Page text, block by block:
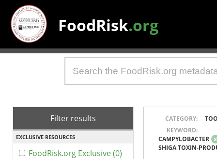
FoodRisk.org
Filter results
EXCLUSIVE RESOURCES
FoodRisk.org Exclusive (0)
CATEGORY:
KEYWORD:
CAMPYLOBACTER x
SHIGA TOXIN-